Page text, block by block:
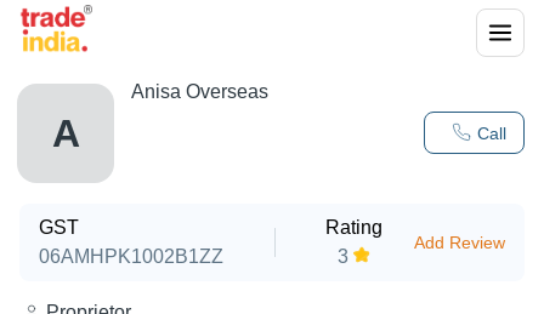
A Call
Anisa Overseas
GST
06AMHPK1002B1ZZ
Rating
3
Add Review